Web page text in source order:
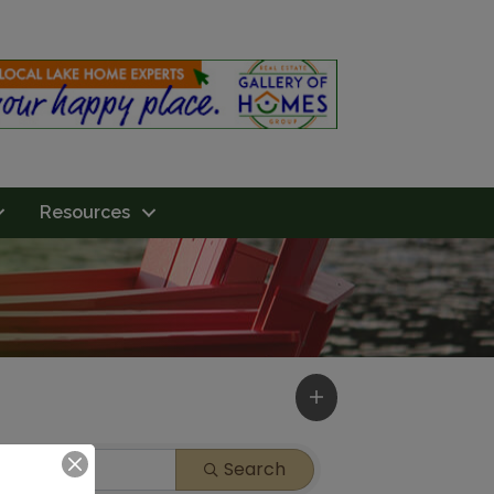
Resources
Search